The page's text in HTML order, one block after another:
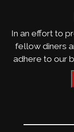
In an effort to
fellow diners
adhere to our